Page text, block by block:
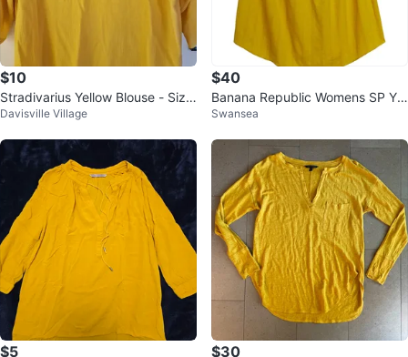
$10
Stradivarius Yellow Blouse - Size
M
Davisville Village
$40
Banana Republic Womens SP Yel
low Cotton Ruffle Sleeve Blouse
Swansea
$5 $30